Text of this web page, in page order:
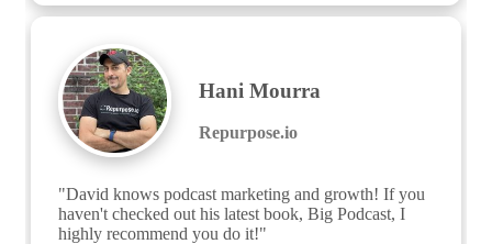
Hani Mourra
Repurpose.io
"David knows podcast marketing and growth! If you
haven't checked out his latest book, Big Podcast, I
highly recommend you do it!"